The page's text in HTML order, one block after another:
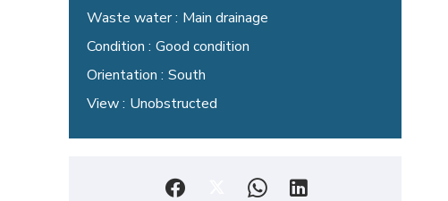
Waste water Main drainage
Condition Good condition
Orientation South
View Unobstructed